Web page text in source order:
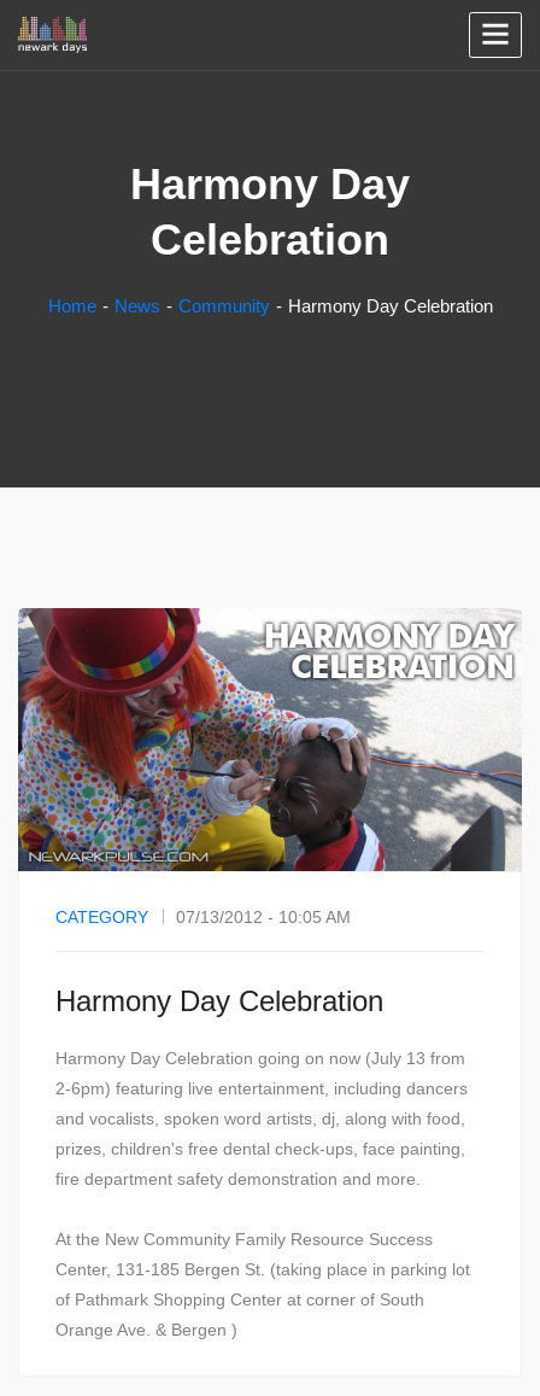
Harmony Day
Celebration
Home News Community Harmony Day Celebration
CATEGORY 07/13/2012 - 10:05 AM
Harmony Day Celebration
Harmony Day Celebration going on now (July 13 from
2-6pm) featuring live entertainment, including dancers
and vocalists, spoken word artists, dj, along with food,
prizes, children's free dental check-ups, face painting,
fire department safety demonstration and more.
At the New Community Family Resource Success
Center, 131-185 Bergen St. (taking place in parking lot
of Pathmark Shopping Center at corner of South
Orange Ave. & Bergen )